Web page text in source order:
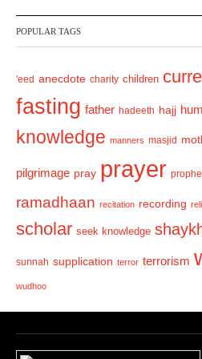
v
u
s
POPULAR TAGS
'eed anecdote charity children
fasting father hadeeth hajj
knowledge manners masjid
pilgrimage pray prayer
ramadhaan recitation recording
scholar seek knowledge
sunnah supplication terror terrorism
wudhoo